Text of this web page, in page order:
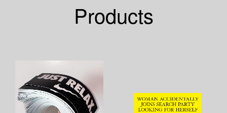
Products